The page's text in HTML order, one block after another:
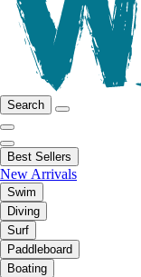
Search
Best Sellers
New Arrivals
Swim
Diving
Surf
Paddleboard
Boating